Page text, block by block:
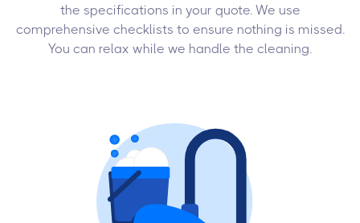
the specifications in your quote. We use
comprehensive checklists to ensure nothing is missed.
You can relax while we handle the cleaning.